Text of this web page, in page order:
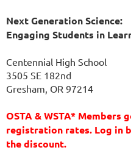
Next Generation Science:
Engaging Students in
Centennial High School
3505 SE 182nd
Gresham, OR 97214
OSTA & WSTA* Members
registration rates. Log in
the discount.